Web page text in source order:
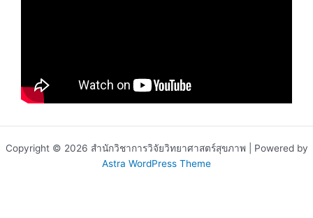
Copyright © 2026 สำนักวิชาการวิจัยวิทยาศาสตร์สุขภาพ | Powered by
Astra WordPress Theme